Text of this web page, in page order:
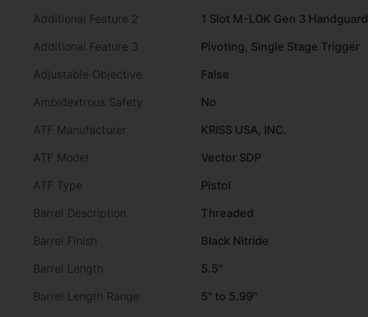
Additional Feature 2
1 Slot M-LOK Gen 3 Handguard
Additional Feature 3
Pivoting, Single Stage Trigger
Adjustable Objective
False
Ambidextrous Safety
No
ATF Manufacturer
KRISS USA, INC.
ATF Model
Vector SDP
ATF Type
Pistol
Barrel Description
Threaded
Barrel Finish
Black Nitride
Barrel Length
5.5"
Barrel Length Range
5" to 5.99"